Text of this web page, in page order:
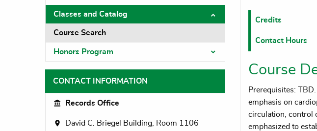
Classes and Catalog
Toggle menu
Course Search
Honors Program
CONTACT INFORMATION
Records Office
David C. Briegel Building, Room 1106
Credits
Contact Hours
Course
Prerequisites:
emphasis on
circulation, control
emphasized to